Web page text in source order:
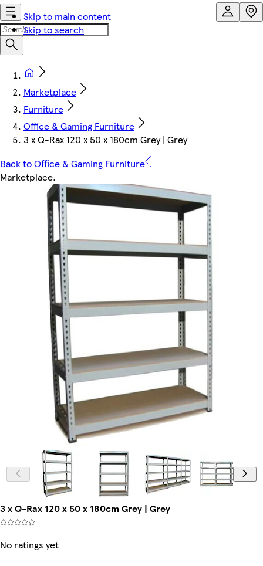
Skip to main content
Skip to search
Marketplace
Furniture
Office & Gaming Furniture
3 x Q-Rax 120 x 50 x 180cm Grey | Grey
Back to Office & Gaming Furniture
Marketplace.
3 x Q-Rax 120 x 50 x 180cm Grey | Grey
No ratings yet